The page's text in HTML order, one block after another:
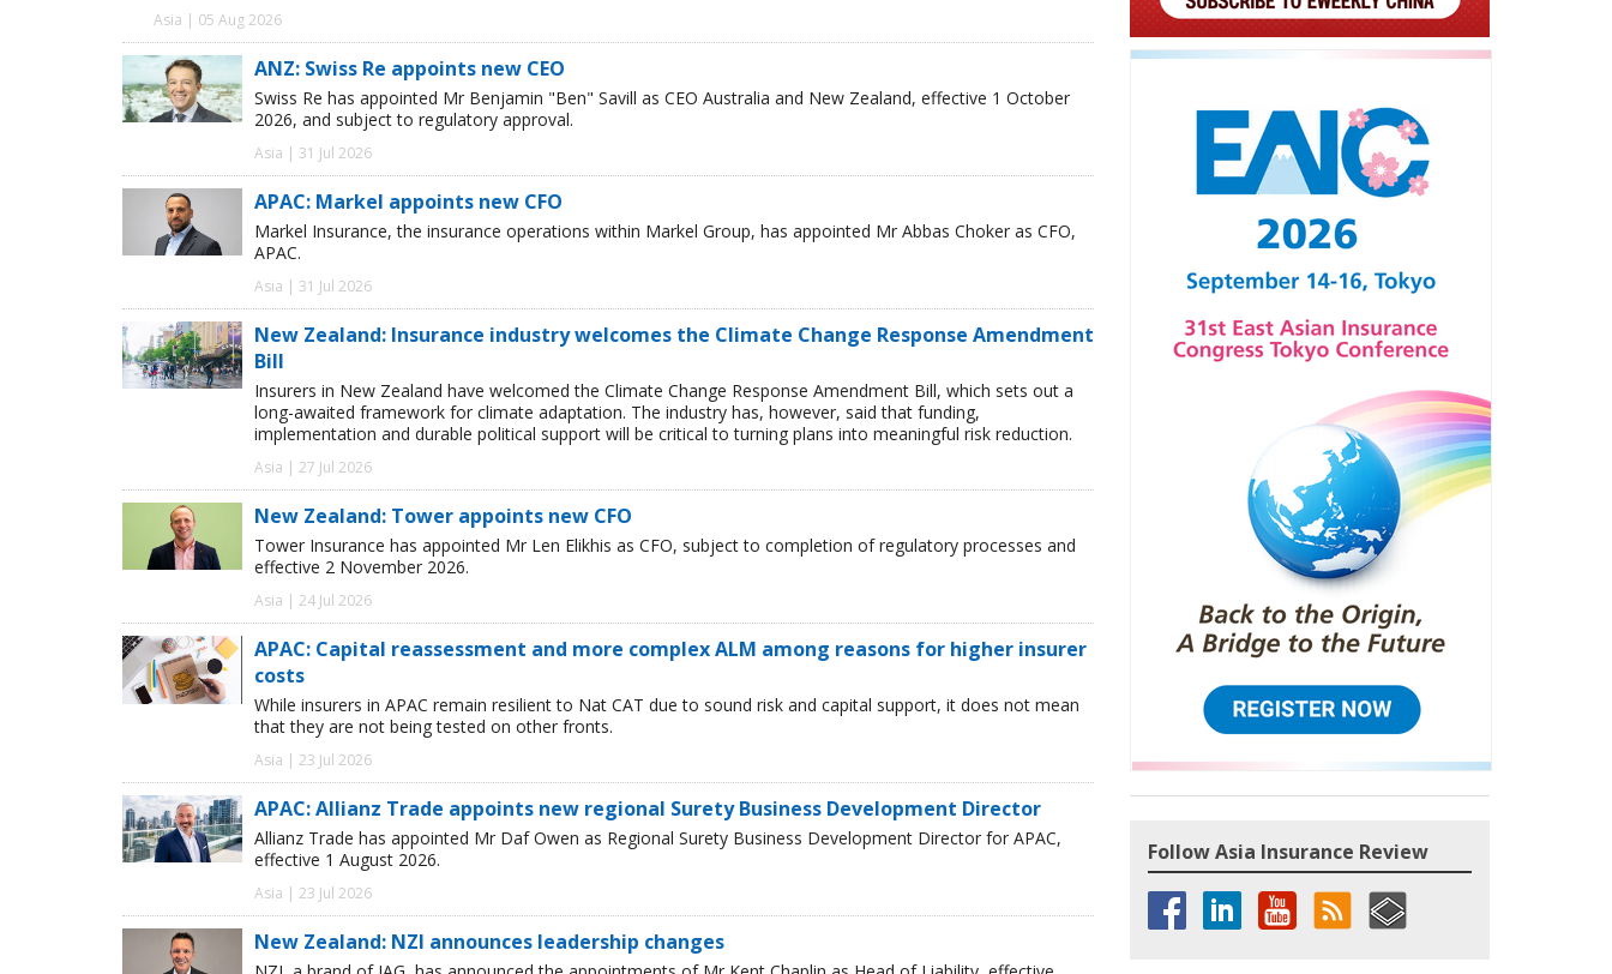
Asia | 05 Aug 2026
ANZ: Swiss Re appoints new CEO
Swiss Re has appointed Mr Benjamin "Ben" Savill as CEO Australia and New Zealand, effective 1 October
2026, and subject to regulatory approval.
Asia | 31 Jul 2026
APAC: Markel appoints new CFO
Markel Insurance, the insurance operations within Markel Group, has appointed Mr Abbas Choker as CFO,
APAC.
Asia | 31 Jul 2026
New Zealand: Insurance industry welcomes the Climate Change Response Amendment
Bill
Insurers in New Zealand have welcomed the Climate Change Response Amendment Bill, which sets out a
long-awaited framework for climate adaptation. The industry has, however, said that funding,
implementation and durable political support will be critical to turning plans into meaningful risk reduction.
Asia | 27 Jul 2026
New Zealand: Tower appoints new CFO
Tower Insurance has appointed Mr Len Elikhis as CFO, subject to completion of regulatory processes and
effective 2 November 2026.
Asia | 24 Jul 2026
APAC: Capital reassessment and more complex ALM among reasons for higher insurer
costs
While insurers in APAC remain resilient to Nat CAT due to sound risk and capital support, it does not mean
that they are not being tested on other fronts.
Asia | 23 Jul 2026
APAC: Allianz Trade appoints new regional Surety Business Development Director
Allianz Trade has appointed Mr Daf Owen as Regional Surety Business Development Director for APAC,
effective 1 August 2026.
Asia | 23 Jul 2026
New Zealand: NZI announces leadership changes
Follow Asia Insurance Review